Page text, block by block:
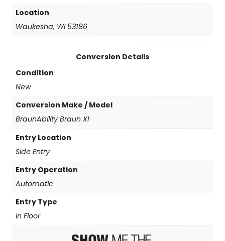
Location
Waukesha, WI 53186
Conversion Details
Condition
New
Conversion Make / Model
BraunAbility Braun XI
Entry Location
Side Entry
Entry Operation
Automatic
Entry Type
In Floor